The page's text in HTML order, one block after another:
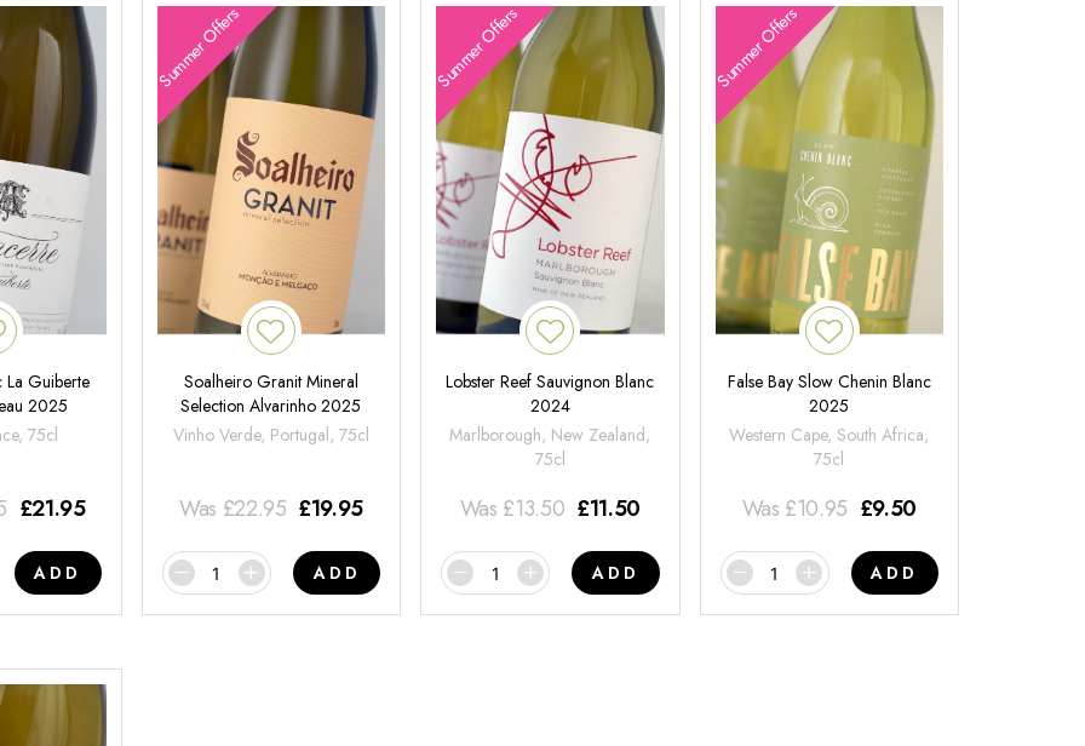
La Guiberte
2025
75cl
£21.95
ADD
Summer Offers
Soalheiro Granit Mineral
Selection Alvarinho 2025
Vinho Verde, Portugal, 75cl
Was £22.95 £19.95
ADD
Summer Offers
Lobster Reef Sauvignon Blanc
2024
Marlborough, New Zealand,
75cl
Was £13.50 £11.50
ADD
Summer Offers
False Bay Slow Chenin Blanc
2025
Western Cape, South Africa,
75cl
Was £10.95 £9.50
ADD